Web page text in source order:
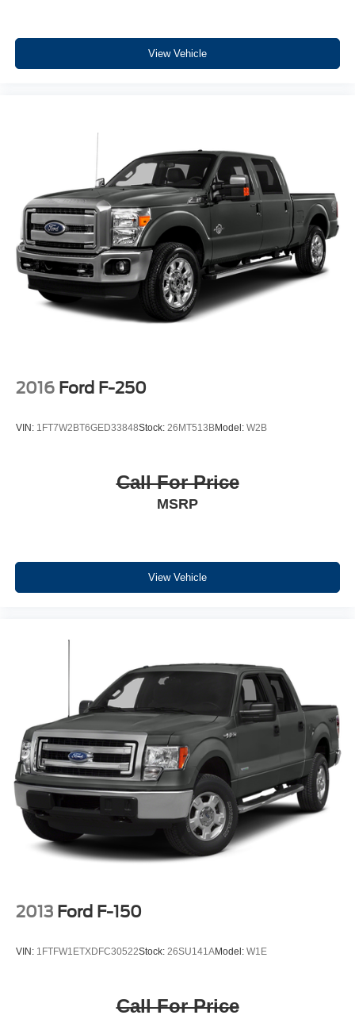
This unit offers Apple CarPlay for seamless connectivity.
This vehicle has a clean AutoCheck report, ensuring its
on the Ford F-150. See what's behind you with the back
up camera on this 2023 Ford F-150. Bluetooth®
technology is built into this vehicle, keeping your hands
on the steering wheel and your focus on the road. This 1/2
ton pickup comes equipped with Android Auto for
seamless smartphone integration on the road. The state of
the art park assist system will guide you easily into any
spot. This 1/2 ton pickup offers Automatic Climate Control
for personalized comfort. A trailer braking system is
already installed on this 1/2 ton pickup. Maintaining a
Packages
Transmission; 7150 lbs Payload Package GVWR;
Remote Start System; LED Sideview Mirror Spotlights;
Power Glass Heated Sideview Mirrors; 8" Productivity
Trailer Tow Package: Integrated Trailer Brake Controller;
Class IV Trailer Hitch Receiver; Pro Trailer Backup Assist
Axle Ratio. Extended Range 36 Gallon Fuel Tank. Power-
Sliding Rear Window. Onboard 400W Outlet. Remote
Start System. **Equipment listed is based on original
vehicle build and subject to change. Please confirm the
accuracy of the included equipment by calling the dealer
prior to purchase.**
View Vehicle
2016 Ford F-250
VIN: 1FT7W2BT6GED33848Stock: 26MT513BModel: W2B
Call For Price
MSRP
View Vehicle
2013 Ford F-150
VIN: 1FTFW1ETXDFC30522Stock: 26SU141AModel: W1E
Call For Price